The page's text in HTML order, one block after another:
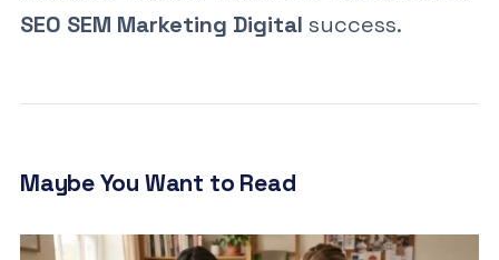
SEO SEM Marketing Digital success.
Maybe You Want to Read